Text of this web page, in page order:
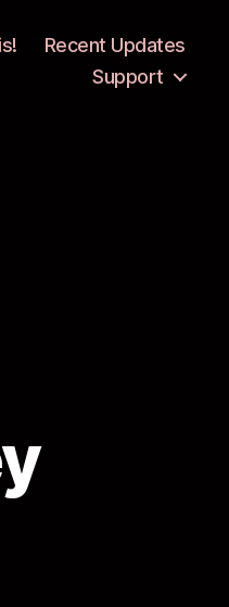
Recent Updates
Support